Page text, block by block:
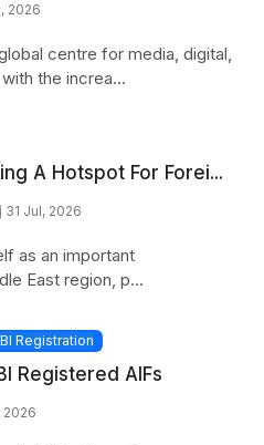
2026
centre for media, digital,
the increa...
A Hotspot For Forei...
31 Jul, 2026
as an important
East region, p...
Registration
Registered AIFs
2026